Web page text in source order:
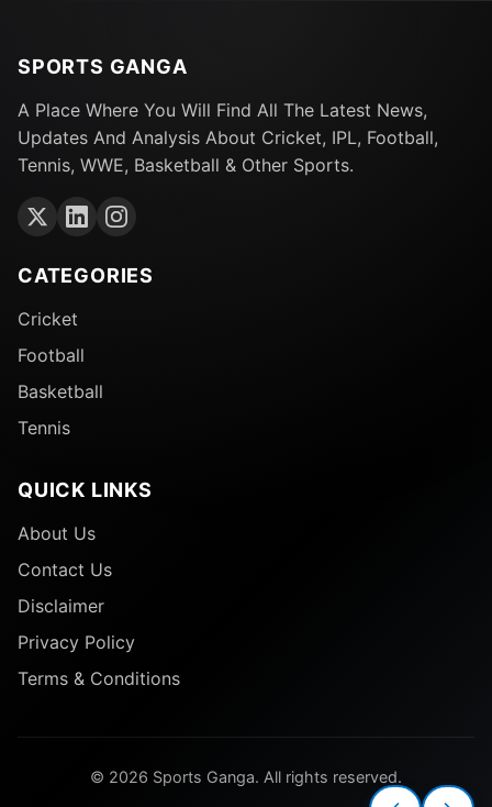
SPORTS GANGA
A Place Where You Will Find All The Latest News,
Updates And Analysis About Cricket, IPL, Football,
Tennis, WWE, Basketball & Other Sports.
CATEGORIES
Cricket
Football
Basketball
Tennis
QUICK LINKS
About Us
Contact Us
Disclaimer
Privacy Policy
Terms & Conditions
© 2026 Sports Ganga. All rights reserved.